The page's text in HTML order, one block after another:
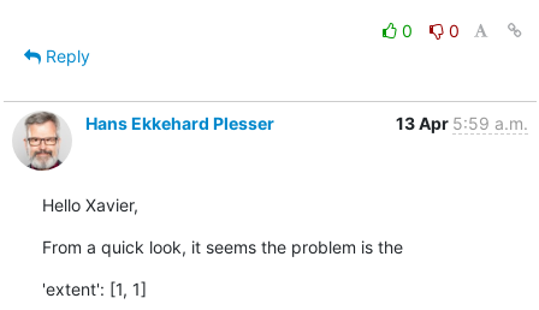
0
0
Reply
Hans Ekkehard Plesser 13 Apr 5:59 a.m.
Hello Xavier,
From a quick look, it seems the problem is the
'extent': [1, 1]